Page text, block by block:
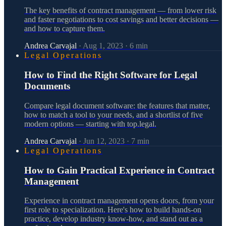
The key benefits of contract management — from lower risk
and faster negotiations to cost savings and better decisions —
and how to capture them.
Andrea Carvajal · Aug 1, 2023 · 6 min
Legal Operations
How to Find the Right Software for Legal
Documents
Compare legal document software: the features that matter,
how to match a tool to your needs, and a shortlist of five
modern options — starting with top.legal.
Andrea Carvajal · Jun 12, 2023 · 7 min
Legal Operations
How to Gain Practical Experience in Contract
Management
Experience in contract management opens doors, from your
first role to specialization. Here's how to build hands-on
practice, develop industry know-how, and stand out as a